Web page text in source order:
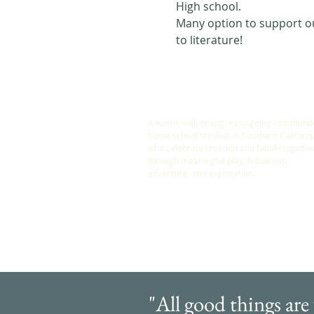
High school.
Many option to support
to literature!
A warm, welcoming, easy-going
home school families in Southern
who celebrate creation and family
through meaningful play, fellowship,
adventure and exploration.
"All good things